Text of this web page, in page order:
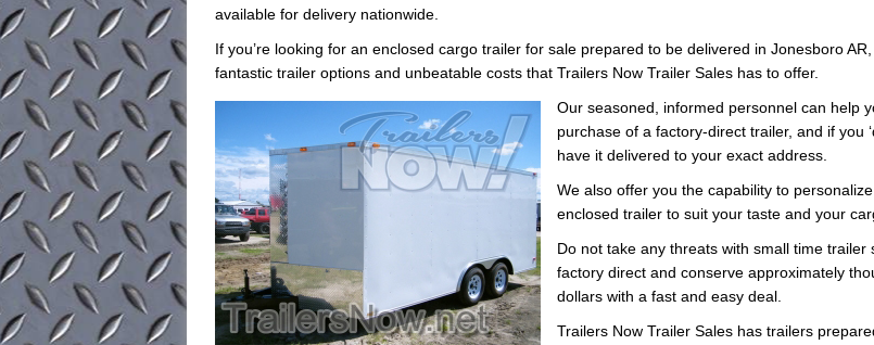
available for delivery nationwide.
If you’re looking for an enclosed cargo trailer for sale prepared to be delivered in Jonesboro
fantastic trailer options and unbeatable costs that Trailers Now Trailer Sales has to offer.
Our seasoned, informed personnel can help
purchase of a factory-direct trailer, and if you
have it delivered to your exact address.
We also offer you the capability to
enclosed trailer to suit your taste and your
Do not take any threats with small time trailer
factory direct and conserve approximately
dollars with a fast and easy deal.
Trailers Now Trailer Sales has trailers